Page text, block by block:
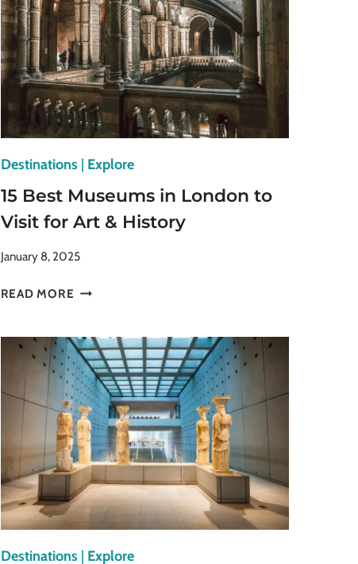
Destinations | Explore
15 Best Museums in London to
Visit for Art & History
January 8, 2025
READ MORE 15
IN
LONDON
TO
VISIT
FOR
ART
&
HISTORY
Destinations | Explore